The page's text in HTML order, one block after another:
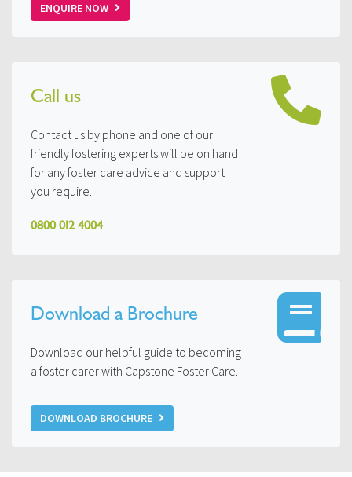
ENQUIRE NOW
Call us
Contact us by phone and one of our
friendly fostering experts will be on hand
for any foster care advice and support
you require.
0800 012 4004
Download a Brochure
Download our helpful guide to becoming
a foster carer with Capstone Foster Care.
DOWNLOAD BROCHURE